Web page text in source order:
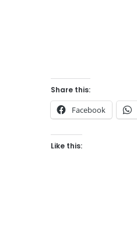
Share this:
Facebook
Like this: